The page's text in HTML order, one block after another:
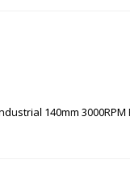
140mm 3000RPM